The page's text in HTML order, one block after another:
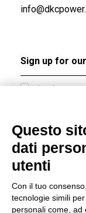
I hereby
accordance
DKC
Questo
dati
utenti
Con il tuo
tecnologie simili
personali come, ad